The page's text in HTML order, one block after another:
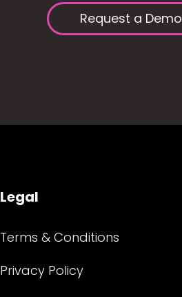
Request a Demo
Legal
Terms & Conditions
Privacy Policy